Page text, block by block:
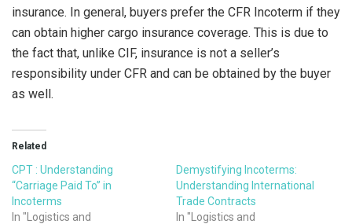
insurance. In general, buyers prefer the CFR Incoterm if they
can obtain higher cargo insurance coverage. This is due to
the fact that, unlike CIF, insurance is not a seller’s
responsibility under CFR and can be obtained by the buyer
as well.
Related
CPT : Understanding
“Carriage Paid To” in
Incoterms
In "Logistics and
Demystifying Incoterms:
Understanding International
Trade Contracts
In "Logistics and